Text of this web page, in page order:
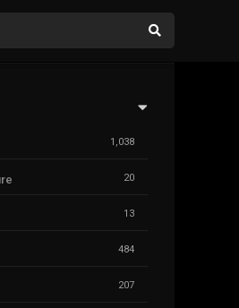
1,038
20
13
484
207